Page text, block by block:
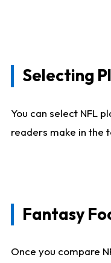
Selecting
You can select NFL
readers make in the
Fantasy
Once you compare